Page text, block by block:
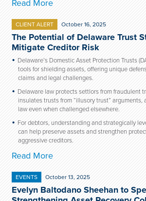
Read More
CLIENT ALERT October 16, 2025
The Potential of Delaware Trust
Mitigate Creditor Risk
Delaware’s Domestic Asset Protection Trusts
tools for shielding assets, offering unique
claims and legal challenges.
Delaware law protects settlors from fraudulent
insulates trusts from “illusory trust” arguments,
law even when challenged elsewhere.
For debtors, understanding and strategically
can help preserve assets and strengthen
aggressive creditors.
Read More
EVENTS October 13, 2025
Evelyn Baltodano Sheehan to